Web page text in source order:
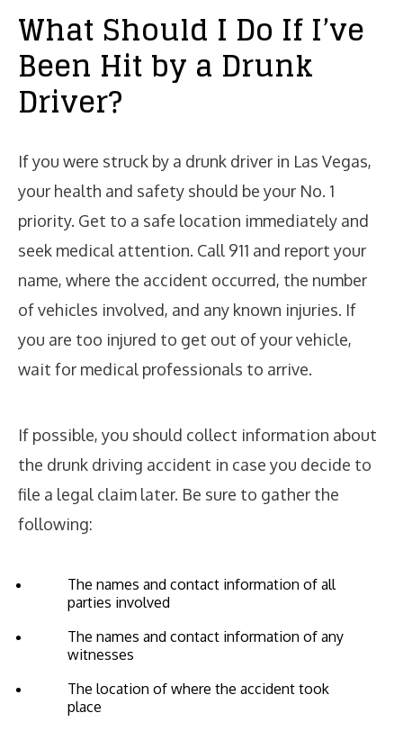
What Should I Do If I’ve
Been Hit by a Drunk
Driver?
If you were struck by a drunk driver in Las Vegas,
your health and safety should be your No. 1
priority. Get to a safe location immediately and
seek medical attention. Call 911 and report your
name, where the accident occurred, the number
of vehicles involved, and any known injuries. If
you are too injured to get out of your vehicle,
wait for medical professionals to arrive.
If possible, you should collect information about
the drunk driving accident in case you decide to
file a legal claim later. Be sure to gather the
following:
The names and contact information of all
parties involved
The names and contact information of any
witnesses
The location of where the accident took
place